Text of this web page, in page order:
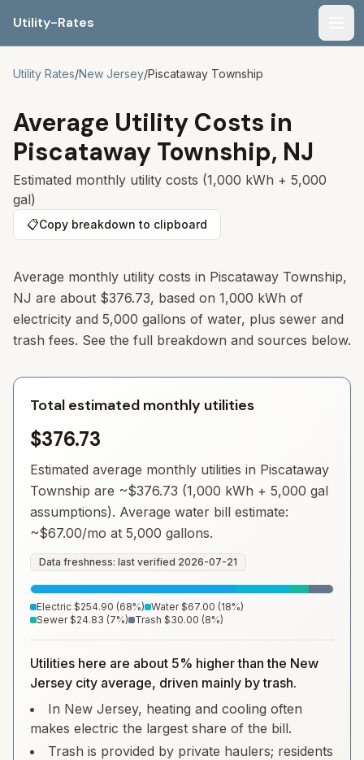
Utility-Rates
Utility Rates/New Jersey/Piscataway Township
Average Utility Costs in
Piscataway Township, NJ
Estimated monthly utility costs (1,000 kWh + 5,000
gal)
📋Copy breakdown to clipboard
Average monthly utility costs in Piscataway Township,
NJ are about $376.73, based on 1,000 kWh of
electricity and 5,000 gallons of water, plus sewer and
trash fees. See the full breakdown and sources below.
Total estimated monthly utilities
$376.73
Estimated average monthly utilities in Piscataway
Township are ~$376.73 (1,000 kWh + 5,000 gal
assumptions). Average water bill estimate:
~$67.00/mo at 5,000 gallons.
Data freshness: last verified 2026-07-21
Electric $254.90 (68%) Water $67.00 (18%)
Sewer $24.83 (7%) Trash $30.00 (8%)
Utilities here are about 5% higher than the New
Jersey city average, driven mainly by trash.
In New Jersey, heating and cooling often
makes electric the largest share of the bill.
Trash is provided by private haulers; residents